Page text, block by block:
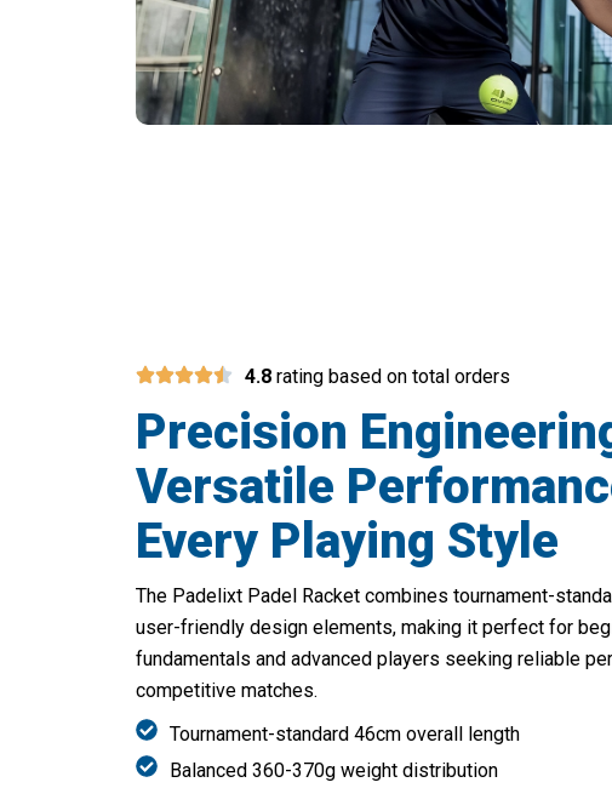
4.8 rating based on total orders
Precision
Versatile
Every Playing Style
The Padelixt Padel Racket combines tournament-
user-friendly design elements, making it perfect for
fundamentals and advanced players seeking reliable
competitive matches.
Tournament-standard 46cm overall length
Balanced 360-370g weight distribution